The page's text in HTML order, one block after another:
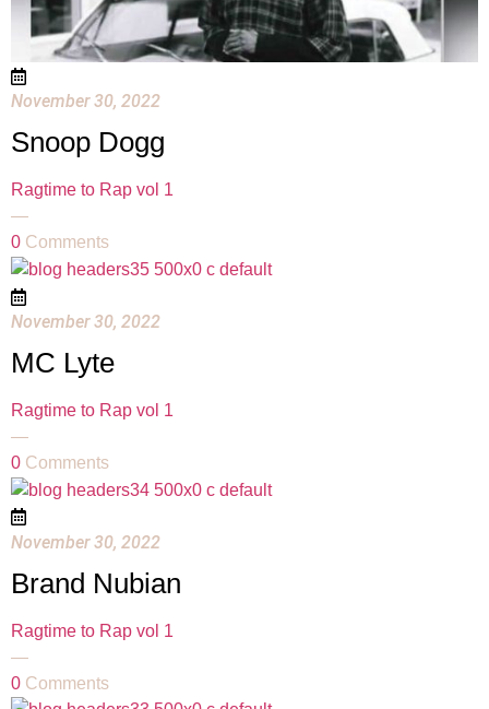
November 30, 2022
Snoop Dogg
Ragtime to Rap vol 1
—
0 Comments
November 30, 2022
MC Lyte
Ragtime to Rap vol 1
—
0 Comments
November 30, 2022
Brand Nubian
Ragtime to Rap vol 1
—
0 Comments